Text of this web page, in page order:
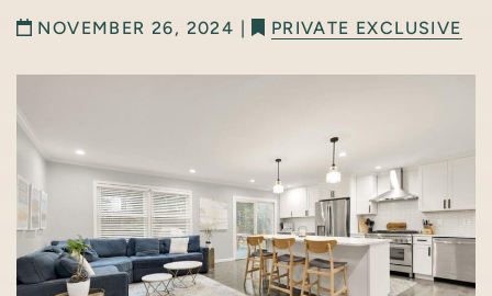
NOVEMBER 26, 2024 | PRIVATE EXCLUSIVE